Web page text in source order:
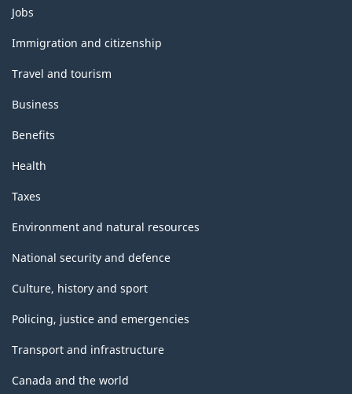
Themes
and
topics
Jobs
Immigration and citizenship
Travel and tourism
Business
Benefits
Health
Taxes
Environment and natural resources
National security and defence
Culture, history and sport
Policing, justice and emergencies
Transport and infrastructure
Canada and the world